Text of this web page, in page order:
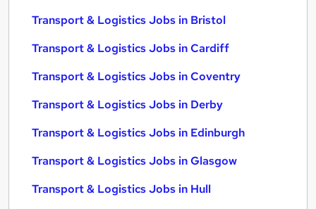
Transport & Logistics Jobs in Bristol
Transport & Logistics Jobs in Cardiff
Transport & Logistics Jobs in Coventry
Transport & Logistics Jobs in Derby
Transport & Logistics Jobs in Edinburgh
Transport & Logistics Jobs in Glasgow
Transport & Logistics Jobs in Hull